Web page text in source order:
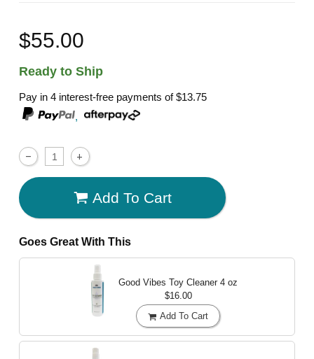
$55.00
Ready to Ship
Pay in 4 interest-free payments of$13.75
,
Add To Cart
Goes Great With This
Good Vibes Toy Cleaner 4 oz
$16.00
Add To Cart